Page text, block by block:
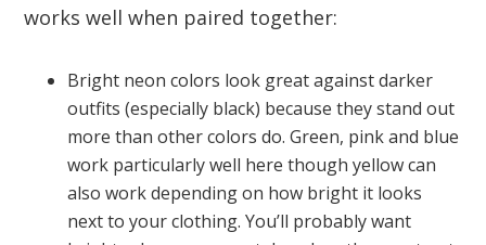
works well when paired together:
Bright neon colors look great against darker
outfits (especially black) because they stand out
more than other colors do. Green, pink and blue
work particularly well here though yellow can
also work depending on how bright it looks
next to your clothing. You’ll probably want